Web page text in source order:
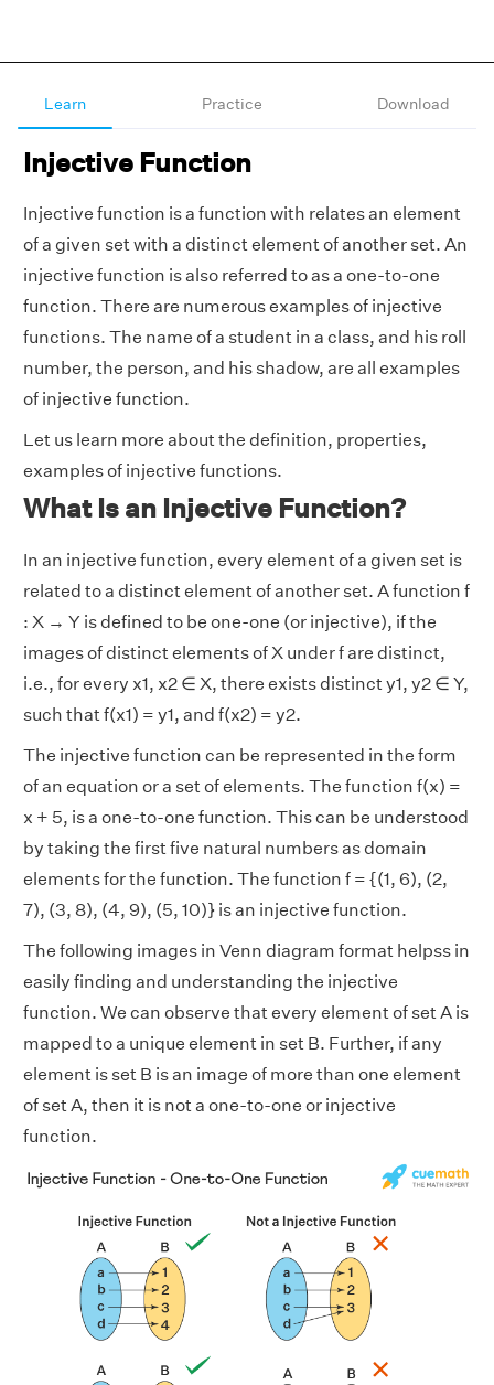
Learn Practice Download
Injective Function
Injective function is a function with relates an element
of a given set with a distinct element of another set. An
injective function is also referred to as a one-to-one
function. There are numerous examples of injective
functions. The name of a student in a class, and his roll
number, the person, and his shadow, are all examples
of injective function.
Let us learn more about the definition, properties,
examples of injective functions.
What Is an Injective Function?
In an injective function, every element of a given set is
related to a distinct element of another set. A function f
: X → Y is defined to be one-one (or injective), if the
images of distinct elements of X under f are distinct,
i.e., for every x1, x2 ∈ X, there exists distinct y1, y2 ∈ Y,
such that f(x1) = y1, and f(x2) = y2.
The injective function can be represented in the form
of an equation or a set of elements. The function f(x) =
x + 5, is a one-to-one function. This can be understood
by taking the first five natural numbers as domain
elements for the function. The function f = {(1, 6), (2,
7), (3, 8), (4, 9), (5, 10)} is an injective function.
The following images in Venn diagram format helpss in
easily finding and understanding the injective
function. We can observe that every element of set A is
mapped to a unique element in set B. Further, if any
element is set B is an image of more than one element
of set A, then it is not a one-to-one or injective
function.